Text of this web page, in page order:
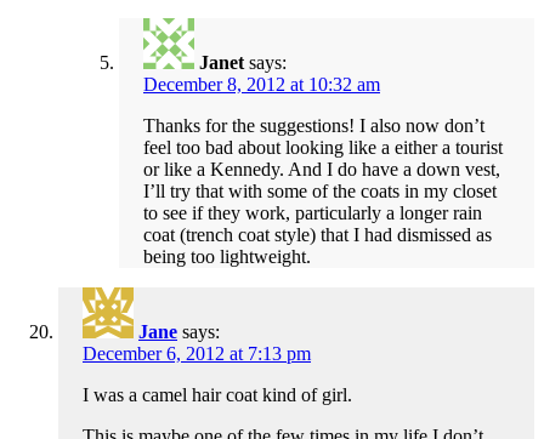
Janet says:
December 8, 2012 at 10:32 am
Thanks for the suggestions! I also now don’t
feel too bad about looking like a either a tourist
or like a Kennedy. And I do have a down vest,
I’ll try that with some of the coats in my closet
to see if they work, particularly a longer rain
coat (trench coat style) that I had dismissed as
being too lightweight.
Jane says:
December 6, 2012 at 7:13 pm
I was a camel hair coat kind of girl.